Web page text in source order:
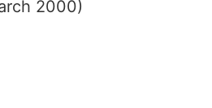
2000)